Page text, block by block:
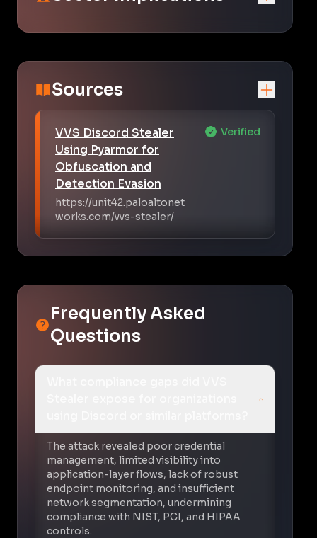
Sources
VVS Discord Stealer
Using Pyarmor for
Obfuscation and
Detection Evasion
https://unit42.paloaltonet
works.com/vvs-stealer/
Verified
Frequently Asked
Questions
The attack revealed poor credential
management, limited visibility into
application-layer flows, lack of robust
endpoint monitoring, and insufficient
network segmentation, undermining
compliance with NIST, PCI, and HIPAA
controls.